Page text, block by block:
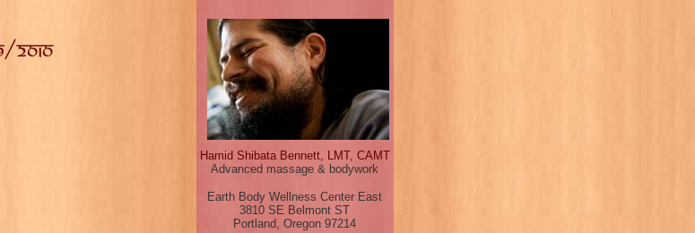
Hamid Shibata Bennett, LMT, CAMT
Advanced massage & bodywork
Earth Body Wellness Center East
3810 SE Belmont ST
Portland, Oregon 97214